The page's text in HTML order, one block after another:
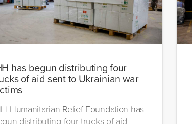
has begun distributing four
of aid sent to Ukrainian war
Humanitarian Relief Foundation has
distributing four trucks of aid